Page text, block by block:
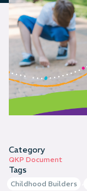
Category
QKP Document
Tags
Childhood Builders